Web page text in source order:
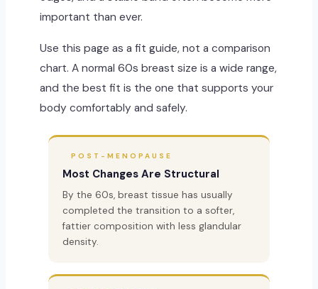
important than ever.
Use this page as a fit guide, not a comparison
chart. A normal 60s breast size is a wide range,
and the best fit is the one that supports your
body comfortably and safely.
POST-MENOPAUSE
Most Changes Are Structural
By the 60s, breast tissue has usually
completed the transition to a softer,
fattier composition with less glandular
density.